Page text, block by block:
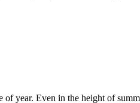
year. Even in the height of